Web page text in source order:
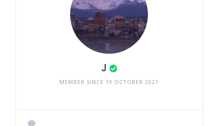
J
MEMBER SINCE 19 OCTOBER 2021